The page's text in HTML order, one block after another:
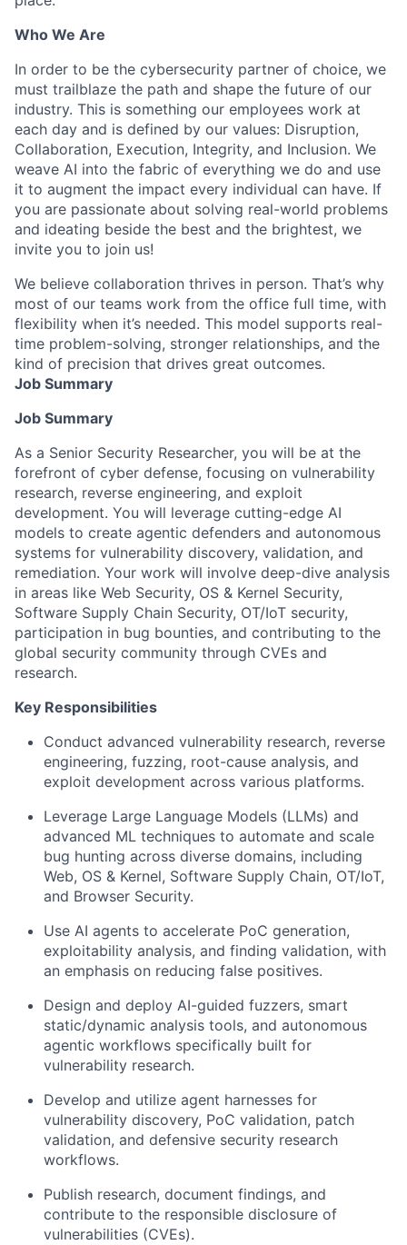
Who We Are
In order to be the cybersecurity partner of choice, we
must trailblaze the path and shape the future of our
industry. This is something our employees work at
each day and is defined by our values: Disruption,
Collaboration, Execution, Integrity, and Inclusion. We
weave AI into the fabric of everything we do and use
it to augment the impact every individual can have. If
you are passionate about solving real-world problems
and ideating beside the best and the brightest, we
invite you to join us!
We believe collaboration thrives in person. That’s why
most of our teams work from the office full time, with
flexibility when it’s needed. This model supports real-
time problem-solving, stronger relationships, and the
kind of precision that drives great outcomes.
Job Summary
Job Summary
As a Senior Security Researcher, you will be at the
forefront of cyber defense, focusing on vulnerability
research, reverse engineering, and exploit
development. You will leverage cutting-edge AI
models to create agentic defenders and autonomous
systems for vulnerability discovery, validation, and
remediation. Your work will involve deep-dive analysis
in areas like Web Security, OS & Kernel Security,
Software Supply Chain Security, OT/IoT security,
participation in bug bounties, and contributing to the
global security community through CVEs and
research.
Key Responsibilities
Conduct advanced vulnerability research, reverse
engineering, fuzzing, root-cause analysis, and
exploit development across various platforms.
Leverage Large Language Models (LLMs) and
advanced ML techniques to automate and scale
bug hunting across diverse domains, including
Web, OS & Kernel, Software Supply Chain, OT/IoT,
and Browser Security.
Use AI agents to accelerate PoC generation,
exploitability analysis, and finding validation, with
an emphasis on reducing false positives.
Design and deploy AI-guided fuzzers, smart
static/dynamic analysis tools, and autonomous
agentic workflows specifically built for
vulnerability research.
Develop and utilize agent harnesses for
vulnerability discovery, PoC validation, patch
validation, and defensive security research
workflows.
Publish research, document findings, and
contribute to the responsible disclosure of
vulnerabilities (CVEs).